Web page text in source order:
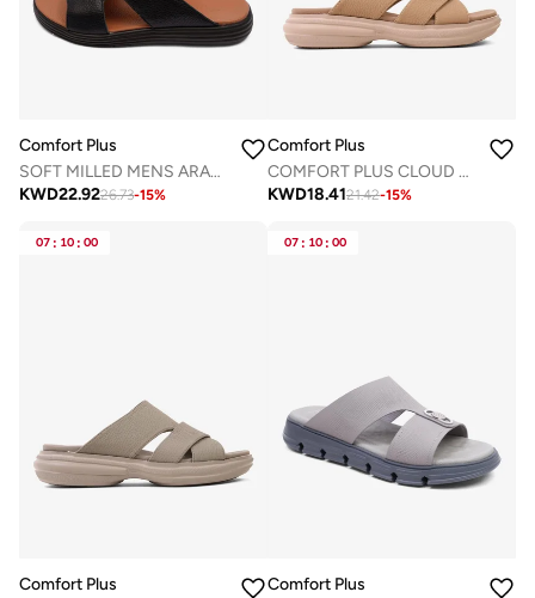
Comfort Plus
SOFT MILLED MENS ARABIC COMFORT PLUS SANDALS BLACK
KWD22.9226.73-15%
Comfort Plus
COMFORT PLUS CLOUD STEP ARABIC SANDALS KHAKI
KWD18.4121.42-15%
07 : 10 : 00
Comfort Plus
07 : 10 : 00
Comfort Plus